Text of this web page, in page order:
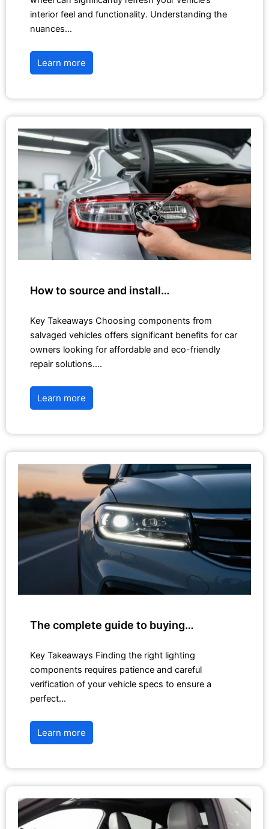
interior feel and functionality. Understanding the
nuances…
Learn more
How to source and install…
Key Takeaways Choosing components from
salvaged vehicles offers significant benefits for car
owners looking for affordable and eco-friendly
repair solutions.…
Learn more
The complete guide to buying…
Key Takeaways Finding the right lighting
components requires patience and careful
verification of your vehicle specs to ensure a
perfect…
Learn more